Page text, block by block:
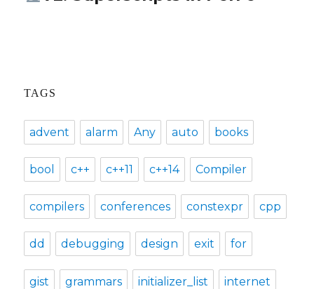
TAGS
advent alarm Any auto books
bool c++ c++11 c++14 Compiler
compilers conferences constexpr cpp
dd debugging design exit for
gist grammars initializer_list internet